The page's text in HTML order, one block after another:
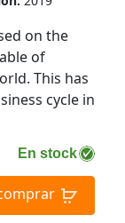
En stock
on the
of
This has
cycle in